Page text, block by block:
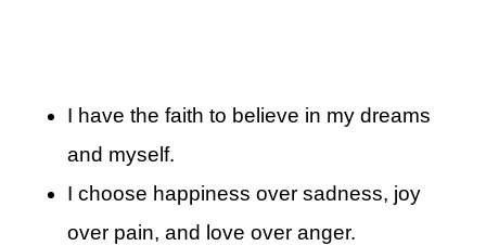
I have the faith to believe in my dreams
and myself.
I choose happiness over sadness, joy
over pain, and love over anger.